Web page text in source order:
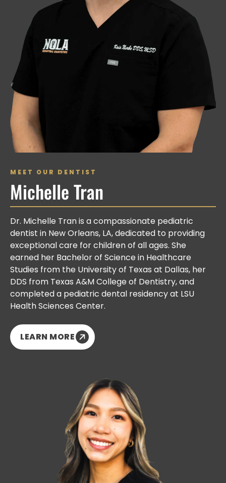
MEET OUR DENTIST
Michelle Tran
Dr. Michelle Tran is a compassionate pediatric
dentist in New Orleans, LA, dedicated to providing
exceptional care for children of all ages. She
earned her Bachelor of Science in Healthcare
Studies from the University of Texas at Dallas, her
DDS from Texas A&M College of Dentistry, and
completed a pediatric dental residency at LSU
Health Sciences Center.
LEARN MORE